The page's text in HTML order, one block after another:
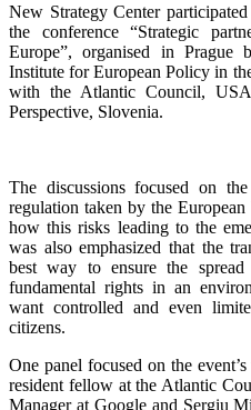
New Strategy Center
the conference “Strategic
Europe”, organised in
Institute for European Policy in
with the Atlantic Council,
Perspective, Slovenia.
The discussions focused on
regulation taken by the
how this risks leading to the
was also emphasized that the
best way to ensure the
fundamental rights in an
want controlled and even
citizens.
One panel focused on the
resident fellow at the Atlantic
Manager at Google and Sergiu